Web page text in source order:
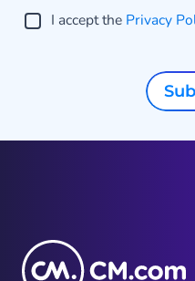
I accept the Privacy